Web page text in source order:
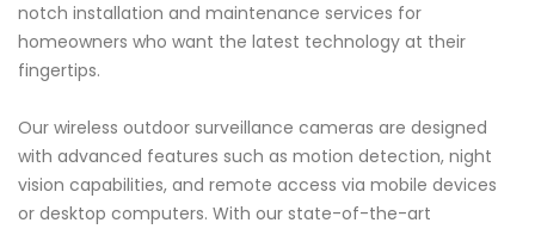
notch installation and maintenance services for
homeowners who want the latest technology at their
fingertips.
Our wireless outdoor surveillance cameras are designed
with advanced features such as motion detection, night
vision capabilities, and remote access via mobile devices
or desktop computers. With our state-of-the-art